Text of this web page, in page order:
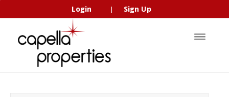
Login Sign Up